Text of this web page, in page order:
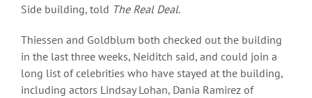
Side building, told The Real Deal.
Thiessen and Goldblum both checked out the building
in the last three weeks, Neiditch said, and could join a
long list of celebrities who have stayed at the building,
including actors Lindsay Lohan, Dania Ramirez of